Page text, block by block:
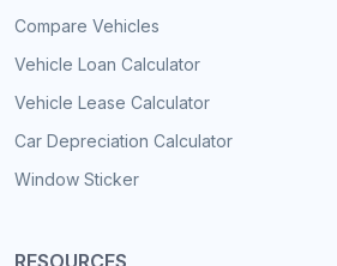
Compare Vehicles
Vehicle Loan Calculator
Vehicle Lease Calculator
Car Depreciation Calculator
Window Sticker